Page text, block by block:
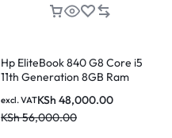
Hp EliteBook 840 G8 Core i5
11th Generation 8GB Ram
KSh 48,000.00
KSh56,000.00
excl. VAT